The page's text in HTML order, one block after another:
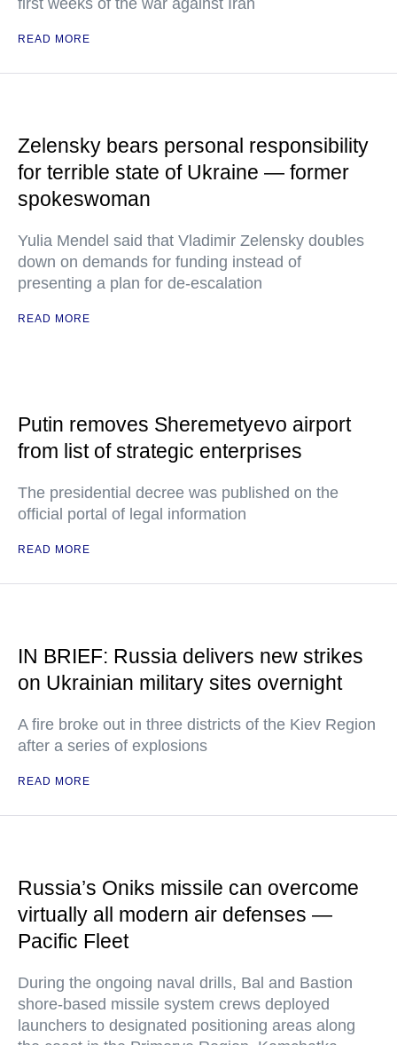
first weeks of the war against Iran
READ MORE
Zelensky bears personal responsibility
for terrible state of Ukraine — former
spokeswoman
Yulia Mendel said that Vladimir Zelensky doubles
down on demands for funding instead of
presenting a plan for de-escalation
READ MORE
Putin removes Sheremetyevo airport
from list of strategic enterprises
The presidential decree was published on the
official portal of legal information
READ MORE
IN BRIEF: Russia delivers new strikes
on Ukrainian military sites overnight
A fire broke out in three districts of the Kiev Region
after a series of explosions
READ MORE
Russia’s Oniks missile can overcome
virtually all modern air defenses —
Pacific Fleet
During the ongoing naval drills, Bal and Bastion
shore-based missile system crews deployed
launchers to designated positioning areas along